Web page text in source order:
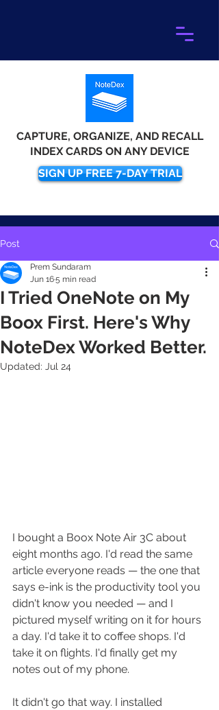
CAPTURE, ORGANIZE, AND RECALL
INDEX CARDS ON ANY DEVICE
SIGN UP FREE 7-DAY TRIAL
Post
I Tried OneNote on My
Boox First. Here's Why
NoteDex Worked Better.
Prem Sundaram
Jun 165 min read
Updated: Jul 24
I bought a Boox Note Air 3C about
eight months ago. I'd read the same
article everyone reads — the one that
says e-ink is the productivity tool you
didn't know you needed — and I
pictured myself writing on it for hours
a day. I'd take it to coffee shops. I'd
take it on flights. I'd finally get my
notes out of my phone.
It didn't go that way. I installed